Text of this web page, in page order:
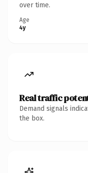
over time.
Age
4y
Real traffic
Demand signals
the box.